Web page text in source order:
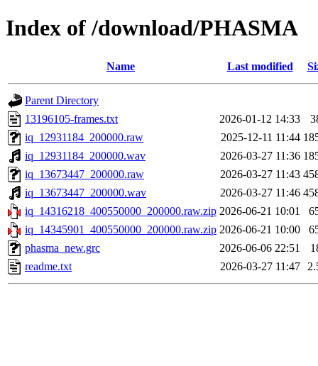
Index of /download/PHASMA
Name Last modified
Parent Directory
13196105-frames.txt
2026-01-12 14:33
iq_12931184_200000.raw
2025-12-11 11:44
iq_12931184_200000.wav
2026-03-27 11:36
iq_13673447_200000.raw
2026-03-27 11:43
iq_13673447_200000.wav
2026-03-27 11:46
iq_14316218_400550000_200000.raw.zip 2026-06-21 10:01
iq_14345901_400550000_200000.raw.zip 2026-06-21 10:00
phasma_new.grc
2026-06-06 22:51
readme.txt
2026-03-27 11:47